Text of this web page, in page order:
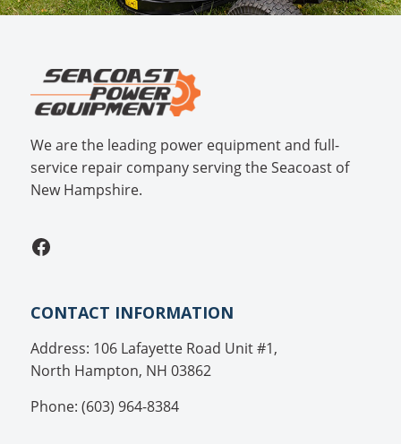
We are the leading power equipment and full-
service repair company serving the Seacoast of
New Hampshire.
Facebook
CONTACT INFORMATION
Address: 106 Lafayette Road Unit #1,
North Hampton, NH 03862
Phone: (603) 964-8384